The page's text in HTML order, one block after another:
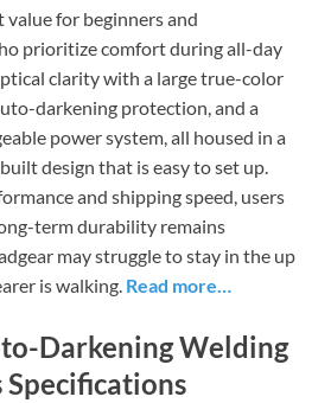
value for beginners and
prioritize comfort during all-day
clarity with a large true-color
darkening protection, and a
power system, all housed in a
design that is easy to set up.
and shipping speed, users
term durability remains
may struggle to stay in the up
is walking. Read more…
Darkening Welding
Specifications